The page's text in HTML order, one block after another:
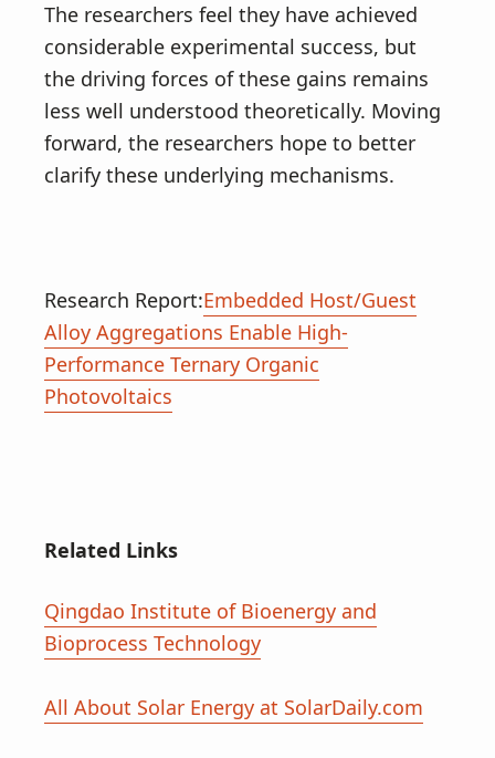
The researchers feel they have achieved
considerable experimental success, but
the driving forces of these gains remains
less well understood theoretically. Moving
forward, the researchers hope to better
clarify these underlying mechanisms.
Research Report:Embedded Host/Guest
Alloy Aggregations Enable High-
Performance Ternary Organic
Photovoltaics
Related Links
Qingdao Institute of Bioenergy and
Bioprocess Technology
All About Solar Energy at SolarDaily.com